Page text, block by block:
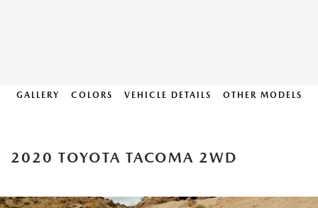
GALLERY COLORS VEHICLE DETAILS OTHER MODELS
2020 TOYOTA TACOMA 2WD